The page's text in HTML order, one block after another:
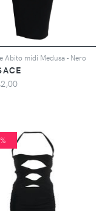
Abito midi Medusa - Nero